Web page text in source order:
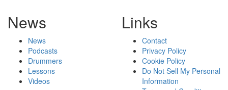
News
News
Podcasts
Drummers
Lessons
Videos
Links
Contact
Privacy Policy
Cookie Policy
Do Not Sell My Personal
Information